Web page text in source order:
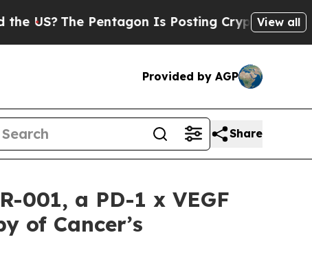
Pentagon Is Posting Cryptic Biblical View all
Provided by AGP
Share
001, a PD-1 x VEGF
of Cancer’s